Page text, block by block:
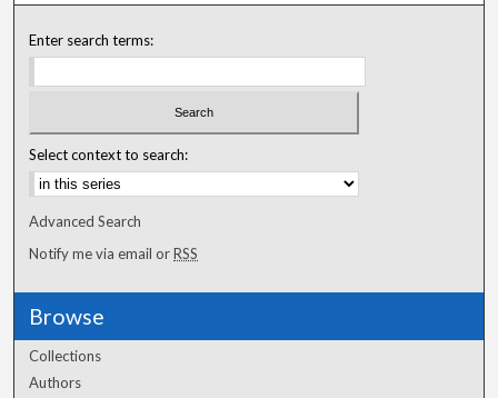
Enter search terms:
Select context to search:
Advanced Search
Notify me via email orRSS
Browse
Collections
Authors